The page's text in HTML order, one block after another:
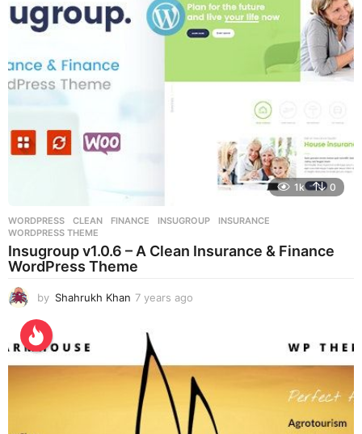
a
g
o
1k 0
WORDPRESS CLEAN ,FINANCE ,INSUGROUP ,INSURANCE
WORDPRESS THEME
Insugroup v1.0.6 – A Clean Insurance & Finance
WordPress Theme
by Shahrukh Khan 7 years ago
s
a
g
o